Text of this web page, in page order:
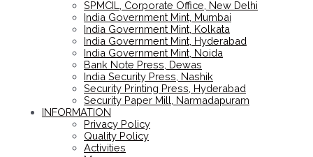
SPMCIL, Corporate Office, New Delhi
India Government Mint, Mumbai
India Government Mint, Kolkata
India Government Mint, Hyderabad
India Government Mint, Noida
Bank Note Press, Dewas
India Security Press, Nashik
Security Printing Press, Hyderabad
Security Paper Mill, Narmadapuram
INFORMATION
Privacy Policy
Quality Policy
Activities